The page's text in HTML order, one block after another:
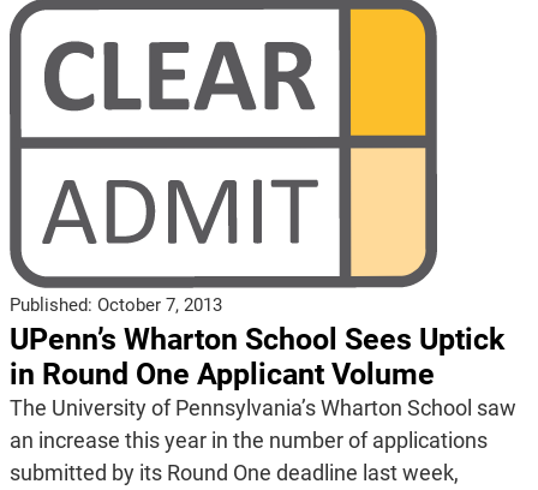
Published: October 7, 2013
UPenn’s Wharton School Sees Uptick
in Round One Applicant Volume
The University of Pennsylvania’s Wharton School saw
an increase this year in the number of applications
submitted by its Round One deadline last week,